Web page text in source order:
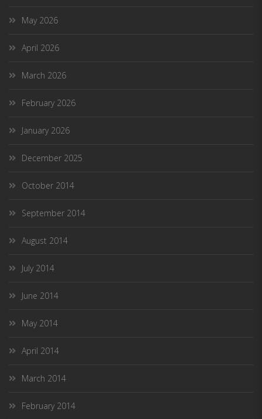
May 2026
April 2026
March 2026
February 2026
January 2026
December 2025
October 2014
September 2014
August 2014
July 2014
June 2014
May 2014
April 2014
March 2014
February 2014